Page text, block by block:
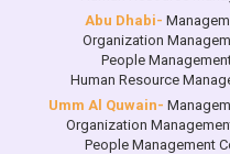
Abu Dhabi-
Organization
People
Human Resource
Umm Al Quwain-
Organization
People Management